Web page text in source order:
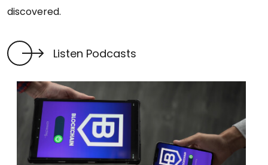
discovered.
Listen Podcasts